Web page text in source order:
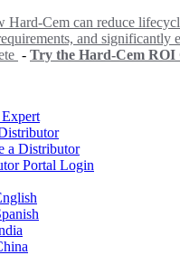
Hard-Cem can reduce
and significantly
- Try the Hard-Cem ROI
a Distributor
Portal Login